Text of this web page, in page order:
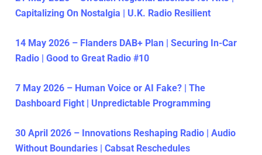
Capitalizing On Nostalgia | U.K. Radio Resilient
14 May 2026 – Flanders DAB+ Plan | Securing In-Car
Radio | Good to Great Radio #10
7 May 2026 – Human Voice or AI Fake? | The
Dashboard Fight | Unpredictable Programming
30 April 2026 – Innovations Reshaping Radio | Audio
Without Boundaries | Cabsat Reschedules